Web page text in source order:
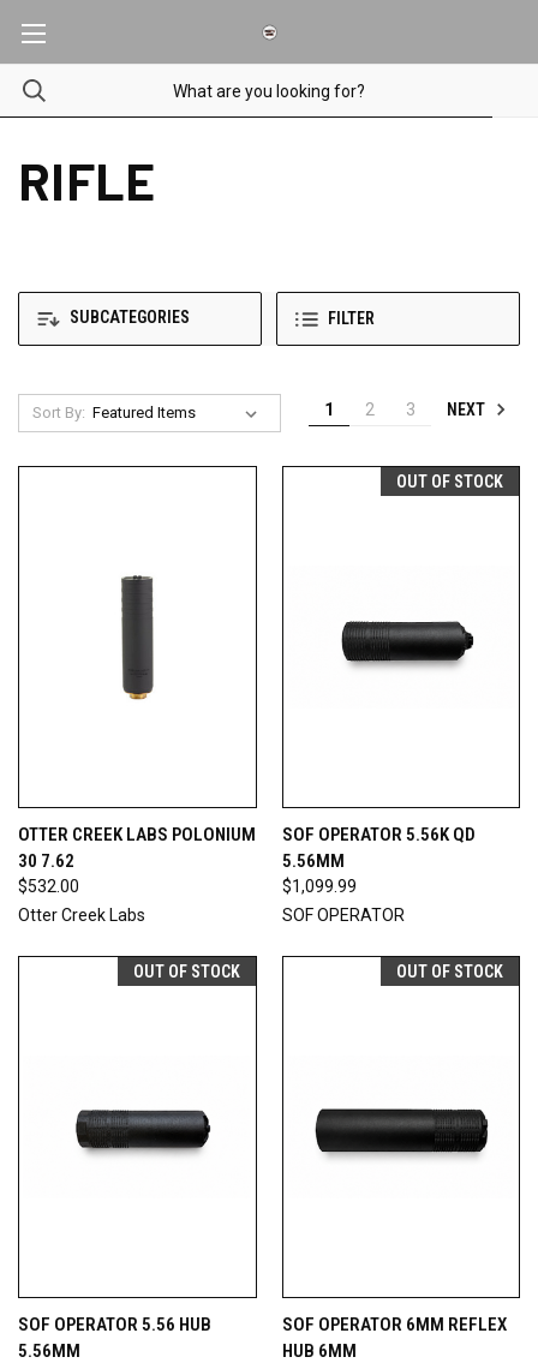
RIFLE
SUBCATEGORIES FILTER
Sort By: 1 2 3 NEXT
OTTER CREEK LABS POLONIUM
30 7.62
$532.00
Otter Creek Labs
OUT OF STOCK
SOF OPERATOR 5.56K QD
5.56MM
$1,099.99
SOF OPERATOR
OUT OF STOCK
SOF OPERATOR 5.56 HUB
5.56MM
OUT OF STOCK
SOF OPERATOR 6MM REFLEX
HUB 6MM